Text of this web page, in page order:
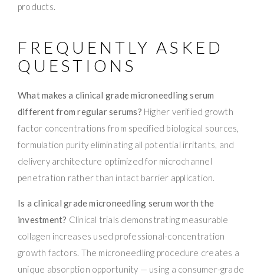
products.
FREQUENTLY ASKED
QUESTIONS
What makes a clinical grade microneedling serum
different from regular serums? Higher verified growth
factor concentrations from specified biological sources,
formulation purity eliminating all potential irritants, and
delivery architecture optimized for microchannel
penetration rather than intact barrier application.
Is a clinical grade microneedling serum worth the
investment? Clinical trials demonstrating measurable
collagen increases used professional-concentration
growth factors. The microneedling procedure creates a
unique absorption opportunity — using a consumer-grade